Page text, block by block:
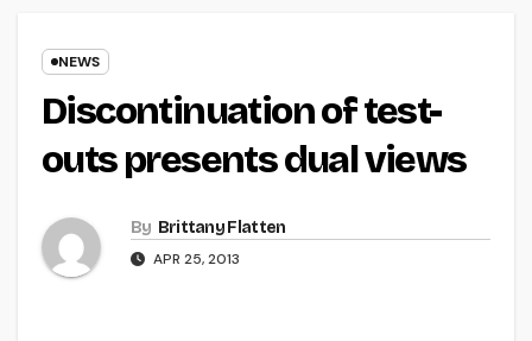
NEWS
Discontinuation of test-
outs presents dual views
By Brittany Flatten
APR 25, 2013